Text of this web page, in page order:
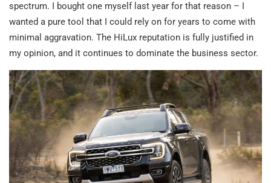
spectrum. I bought one myself last year for that reason – I
wanted a pure tool that I could rely on for years to come with
minimal aggravation. The HiLux reputation is fully justified in
my opinion, and it continues to dominate the business sector.